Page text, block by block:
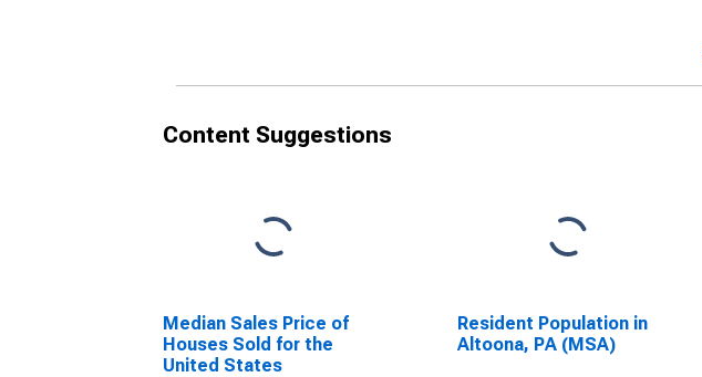
Content Suggestions
Median Sales Price of
Houses Sold for the
United States
Resident Population in
Altoona, PA (MSA)